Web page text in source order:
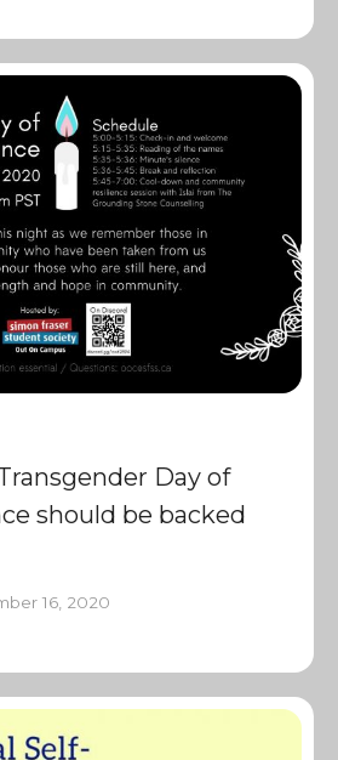
Day of
should be backed
16, 2020